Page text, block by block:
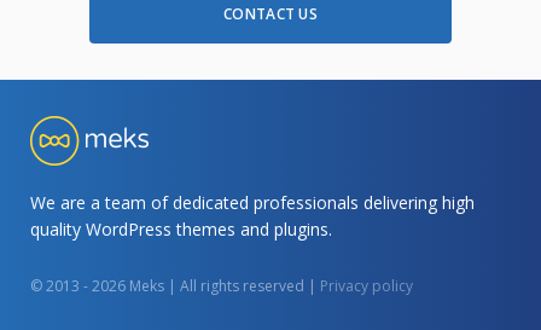
CONTACT US
We are a team of dedicated professionals delivering high
quality WordPress themes and plugins.
© 2013 - 2026 Meks | All rights reserved | Privacy policy